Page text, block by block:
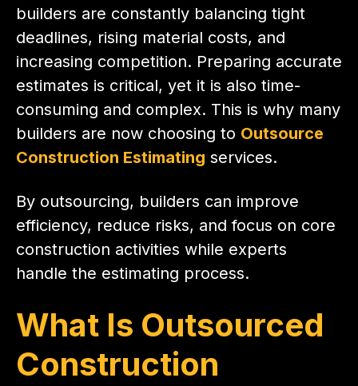
builders are constantly balancing tight
deadlines, rising material costs, and
increasing competition. Preparing accurate
estimates is critical, yet it is also time-
consuming and complex. This is why many
builders are now choosing to Outsource
Construction Estimating services.
By outsourcing, builders can improve
efficiency, reduce risks, and focus on core
construction activities while experts
handle the estimating process.
What Is Outsourced
Construction